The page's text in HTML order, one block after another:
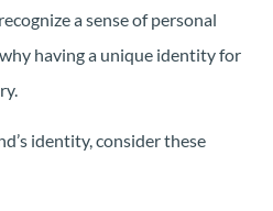
a sense of personal
having a unique identity for
identity, consider these